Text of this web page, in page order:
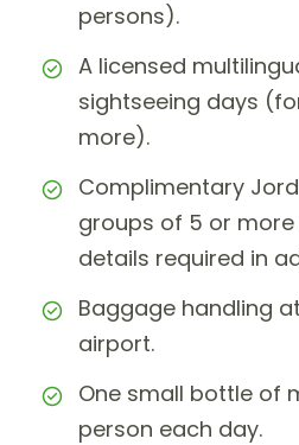
persons).
A licensed
sightseeing days
more).
Complimentary
groups of 5 or
details required in
Baggage handling
airport.
One small bottle of
person each day.